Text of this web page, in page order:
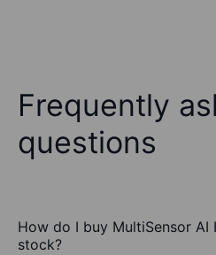
Frequently
questions
How do I buy MultiSensor AI
stock?